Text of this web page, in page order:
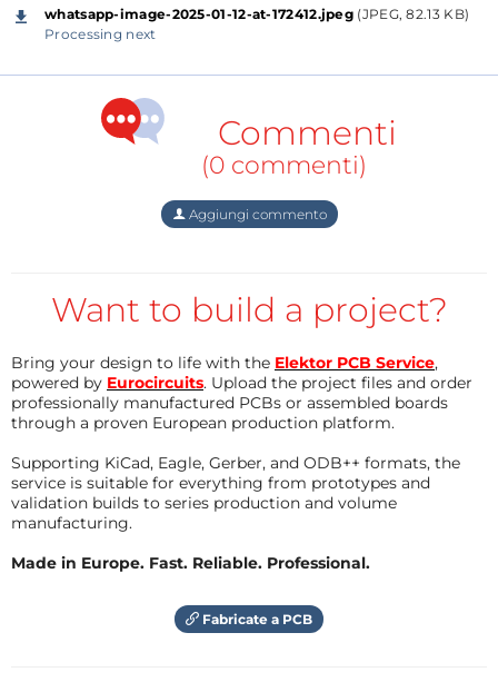
calculations for processing. But this Sipeed Chinese
micro controller has the following specifications -
Dual core: CPU Big Core: 1GHz RISC-V C906 / ARM
A53, CPU Small core: 700 MHz RISC-V C906 / ARM
A53, NPU: 1TOPS@INT8 [1 TOPS = 1 Trillion (10¹²)
operations per second], 256MB DDR3 RAM, TFT touch
and WiFi is just moderate enough to run face
rate - robu.in [INR:7K],aliexpress.com [USD $50],
Operating System:The MaixCam runs a lightweight,
tailor-made Linux-based operating system designed
specifically for Kendryte K210 boards. Key features
include: Integrated support for YOLOv8, Headless
mode for efficient remote operations, Python 3.11 for
scripting and automation, SSH Daemon for secure
remote access. This setup is ideal for real-time face
AI projects or lightweight edge AI systems.
whatsapp-image-2025-01-12-at-172412.jpeg (JPEG, 82.13 KB)
Processing next
Commenti
(0 commenti)
Aggiungi commento
Want to build a project?
Bring your design to life with the Elektor PCB Service,
powered by Eurocircuits. Upload the project files and order
professionally manufactured PCBs or assembled boards
through a proven European production platform.
Supporting KiCad, Eagle, Gerber, and ODB++ formats, the
service is suitable for everything from prototypes and
validation builds to series production and volume
manufacturing.
Made in Europe. Fast. Reliable. Professional.
Fabricate a PCB